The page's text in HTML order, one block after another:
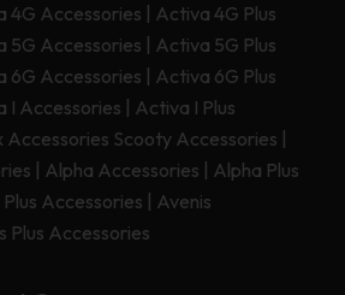
4G Accessories
Activa 4G Plus
5G Accessories
Activa 5G Plus
6G Accessories
Activa 6G Plus
I Accessories
Activa I Plus
Accessories Scooty Accessories
Alpha Accessories
Alpha Plus
Accessories
Avenis
Plus Accessories